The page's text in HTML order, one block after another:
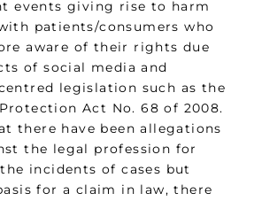
events giving rise to harm
patients/consumers who
aware of their rights due
of social media and
legislation such as the
Act No. 68 of 2008.
there have been allegations
the legal profession for
incidents of cases but
for a claim in law, there